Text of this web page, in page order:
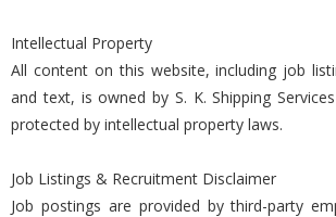
Intellectual Property
All content on this website, including job
and text, is owned by S. K. Shipping
protected by intellectual property laws.
Job Listings & Recruitment Disclaimer
Job postings are provided by third-party